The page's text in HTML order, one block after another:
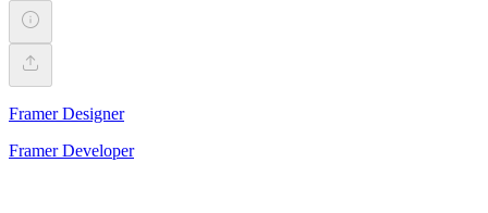
Framer Designer
Framer Developer